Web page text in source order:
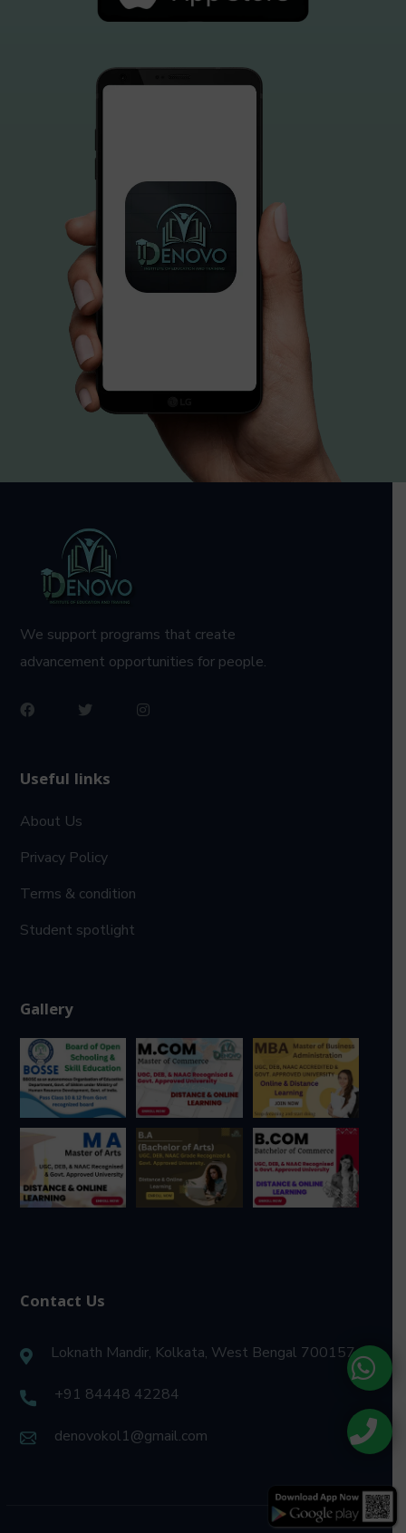
We support programs that create
advancement opportunities for people.
Useful links
About Us
Privacy Policy
Terms & condition
Student spotlight
Gallery
Contact Us
Loknath Mandir, Kolkata, West Bengal 700157
+91 84448 42284
denovokol1@gmail.com